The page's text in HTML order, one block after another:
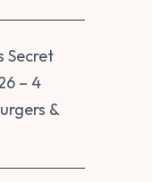
Secret
– 4
&